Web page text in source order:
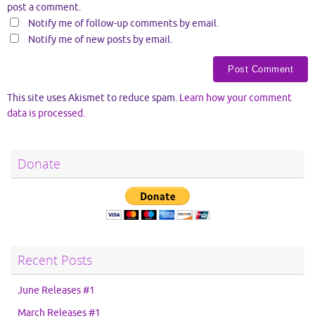
post a comment.
Notify me of follow-up comments by email.
Notify me of new posts by email.
This site uses Akismet to reduce spam. Learn how your comment
data is processed.
Donate
Recent Posts
June Releases #1
March Releases #1